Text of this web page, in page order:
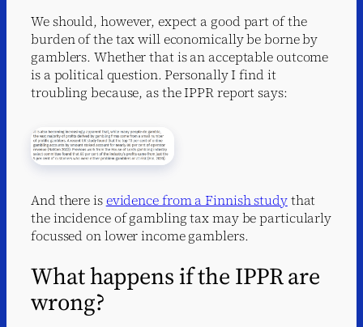
We should, however, expect a good part of the
burden of the tax will economically be borne by
gamblers. Whether that is an acceptable outcome
is a political question. Personally I find it
troubling because, as the IPPR report says:
And there isevidence from a Finnish studythat
the incidence of gambling tax may be particularly
focussed on lower income gamblers.
What happens if the IPPR are
wrong?